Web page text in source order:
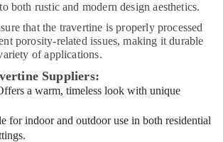
both rustic and modern design aesthetics.
that the travertine is properly processed
porosity-related issues, making it durable
of applications.
Suppliers:
a warm, timeless look with unique
for indoor and outdoor use in both residential